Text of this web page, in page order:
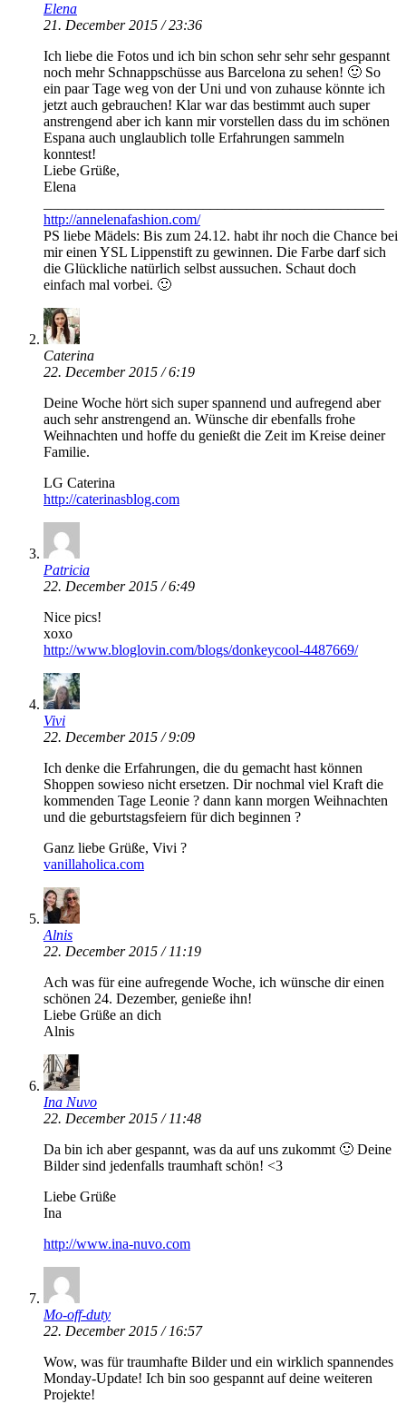
Elena
21. December 2015 / 23:36
Ich liebe die Fotos und ich bin schon sehr sehr sehr gespannt
noch mehr Schnappschüsse aus Barcelona zu sehen! 🙂 So
ein paar Tage weg von der Uni und von zuhause könnte ich
jetzt auch gebrauchen! Klar war das bestimmt auch super
anstrengend aber ich kann mir vorstellen dass du im schönen
Espana auch unglaublich tolle Erfahrungen sammeln
konntest!
Liebe Grüße,
Elena
http://annelenafashion.com/
PS liebe Mädels: Bis zum 24.12. habt ihr noch die Chance bei
mir einen YSL Lippenstift zu gewinnen. Die Farbe darf sich
die Glückliche natürlich selbst aussuchen. Schaut doch
einfach mal vorbei. 🙂
Caterina
22. December 2015 / 6:19
Deine Woche hört sich super spannend und aufregend aber
auch sehr anstrengend an. Wünsche dir ebenfalls frohe
Weihnachten und hoffe du genießt die Zeit im Kreise deiner
Familie.
LG Caterina
http://caterinasblog.com
Patricia
22. December 2015 / 6:49
Nice pics!
xoxo
http://www.bloglovin.com/blogs/donkeycool-4487669/
Vivi
22. December 2015 / 9:09
Ich denke die Erfahrungen, die du gemacht hast können
Shoppen sowieso nicht ersetzen. Dir nochmal viel Kraft die
kommenden Tage Leonie ? dann kann morgen Weihnachten
und die geburtstagsfeiern für dich beginnen ?
Ganz liebe Grüße, Vivi ?
vanillaholica.com
Alnis
22. December 2015 / 11:19
Ach was für eine aufregende Woche, ich wünsche dir einen
schönen 24. Dezember, genieße ihn!
Liebe Grüße an dich
Alnis
Ina Nuvo
22. December 2015 / 11:48
Da bin ich aber gespannt, was da auf uns zukommt 🙂 Deine
Bilder sind jedenfalls traumhaft schön! <3
Liebe Grüße
Ina
http://www.ina-nuvo.com
Mo-off-duty
22. December 2015 / 16:57
Wow, was für traumhafte Bilder und ein wirklich spannendes
Monday-Update! Ich bin soo gespannt auf deine weiteren
Projekte!